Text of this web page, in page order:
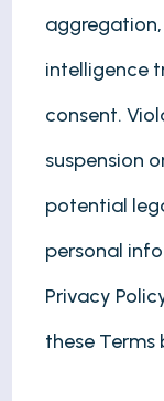
intelligence
consent.
suspension
potential
personal
Privacy
these Terms